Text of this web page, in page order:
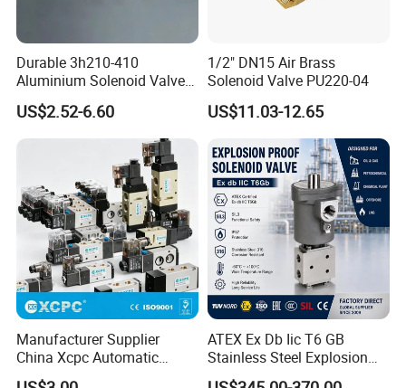
Durable 3h210-410
Aluminium Solenoid Valve
for Industrial Applications
US$2.52-6.60
1/2" DN15 Air Brass
Solenoid Valve PU220-04
US$11.03-12.65
Manufacturer Supplier
China Xcpc Automatic
Directional Control Solenoid
ATEX Ex Db Iic T6 GB
Stainless Steel Explosion
Proof Solenoid Valve for Oil